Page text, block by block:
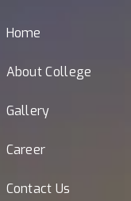
Home
About College
Gallery
Career
Contact Us